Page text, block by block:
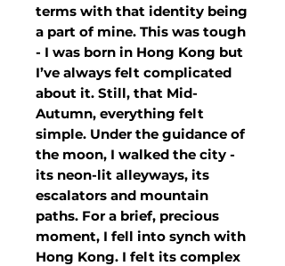
terms with that identity being
a part of mine. This was tough
- I was born in Hong Kong but
I’ve always felt complicated
about it. Still, that Mid-
Autumn, everything felt
simple. Under the guidance of
the moon, I walked the city -
its neon-lit alleyways, its
escalators and mountain
paths. For a brief, precious
moment, I fell into synch with
Hong Kong. I felt its complex